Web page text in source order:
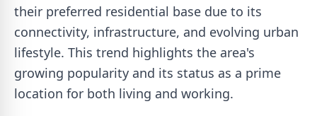
their preferred residential base due to its
connectivity, infrastructure, and evolving urban
lifestyle. This trend highlights the area's
growing popularity and its status as a prime
location for both living and working.